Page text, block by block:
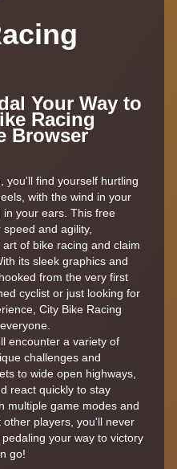
Your Way to
Racing
Browser
you'll find yourself hurtling
with the wind in your
your ears. This free
and agility,
of bike racing and claim
its sleek graphics and
from the very first
cyclist or just looking for
City Bike Racing
encounter a variety of
challenges and
to wide open highways,
react quickly to stay
multiple game modes and
players, you'll never
your way to victory
go!